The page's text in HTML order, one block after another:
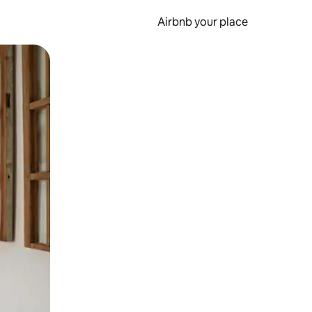
Airbnb your place